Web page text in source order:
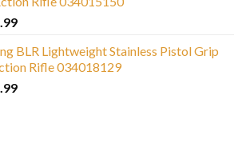
BLR Lightweight Stainless Pistol Grip
Rifle 034018129